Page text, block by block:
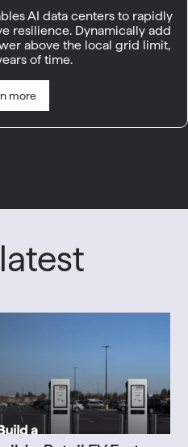
AI data centers to rapidly
resilience. Dynamically add
above the local grid limit,
of time.
more